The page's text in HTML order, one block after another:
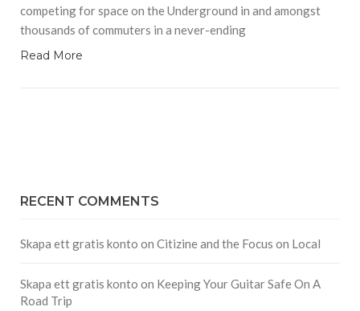
competing for space on the Underground in and amongst
thousands of commuters in a never-ending
Read More
RECENT COMMENTS
Skapa ett gratis konto on Citizine and the Focus on Local
Skapa ett gratis konto on Keeping Your Guitar Safe On A
Road Trip